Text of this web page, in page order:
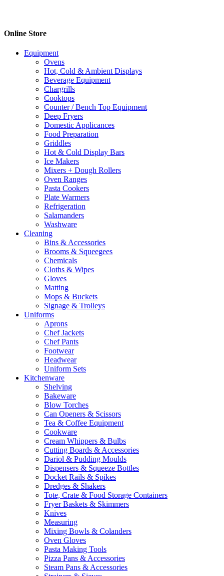
Online Store
Equipment
Ovens
Hot, Cold & Ambient Displays
Beverage Equipment
Chargrills
Cooktops
Counter / Bench Top Equipment
Deep Fryers
Domestic Applicances
Food Preparation
Griddles
Hot & Cold Display Bars
Ice Makers
Mixers + Dough Rollers
Oven Ranges
Pasta Cookers
Plate Warmers
Refrigeration
Salamanders
Washware
Cleaning
Bins & Accessories
Brooms & Squeegees
Chemicals
Cloths & Wipes
Gloves
Matting
Mops & Buckets
Signage & Trolleys
Uniforms
Aprons
Chef Jackets
Chef Pants
Footwear
Headwear
Uniform Sets
Kitchenware
Shelving
Bakeware
Blow Torches
Can Openers & Scissors
Tea & Coffee Equipment
Cookware
Cream Whippers & Bulbs
Cutting Boards & Accessories
Dariol & Pudding Moulds
Dispensers & Squeeze Bottles
Docket Rails & Spikes
Dredges & Shakers
Tote, Crate & Food Storage Containers
Fryer Baskets & Skimmers
Knives
Measuring
Mixing Bowls & Colanders
Oven Gloves
Pasta Making Tools
Pizza Pans & Accessories
Steam Pans & Accessories